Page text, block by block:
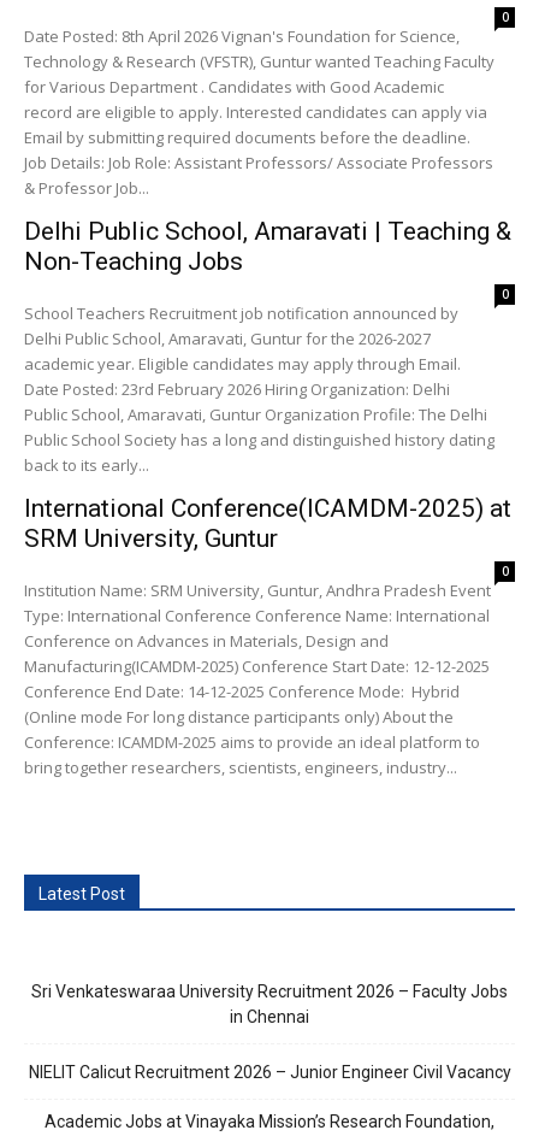
0
Date Posted: 8th April 2026 Vignan's Foundation for Science,
Technology & Research (VFSTR), Guntur wanted Teaching Faculty
for Various Department . Candidates with Good Academic
record are eligible to apply. Interested candidates can apply via
Email by submitting required documents before the deadline.
Job Details: Job Role: Assistant Professors/ Associate Professors
& Professor Job...
Delhi Public School, Amaravati | Teaching &
Non-Teaching Jobs
0
School Teachers Recruitment job notification announced by
Delhi Public School, Amaravati, Guntur for the 2026-2027
academic year. Eligible candidates may apply through Email.
Date Posted: 23rd February 2026 Hiring Organization: Delhi
Public School, Amaravati, Guntur Organization Profile: The Delhi
Public School Society has a long and distinguished history dating
back to its early...
International Conference(ICAMDM-2025) at
SRM University, Guntur
0
Institution Name: SRM University, Guntur, Andhra Pradesh Event
Type: International Conference Conference Name: International
Conference on Advances in Materials, Design and
Manufacturing(ICAMDM-2025) Conference Start Date: 12-12-2025
Conference End Date: 14-12-2025 Conference Mode: Hybrid
(Online mode For long distance participants only) About the
Conference: ICAMDM-2025 aims to provide an ideal platform to
bring together researchers, scientists, engineers, industry...
Latest Post
Sri Venkateswaraa University Recruitment 2026 – Faculty Jobs
in Chennai
NIELIT Calicut Recruitment 2026 – Junior Engineer Civil Vacancy
Academic Jobs at Vinayaka Mission’s Research Foundation,